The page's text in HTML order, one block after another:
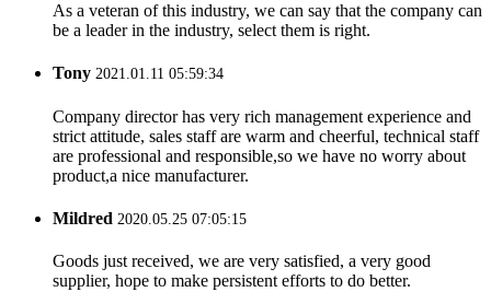
As a veteran of this industry, we can say that the company can
be a leader in the industry, select them is right.
Tony 2021.01.11 05:59:34
Company director has very rich management experience and
strict attitude, sales staff are warm and cheerful, technical staff
are professional and responsible,so we have no worry about
product,a nice manufacturer.
Mildred 2020.05.25 07:05:15
Goods just received, we are very satisfied, a very good
supplier, hope to make persistent efforts to do better.